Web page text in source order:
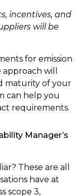
incentives, and
will be
for emission
will
maturity of your
can help you
requirements.
Manager’s
These are all
have at
scope 3,